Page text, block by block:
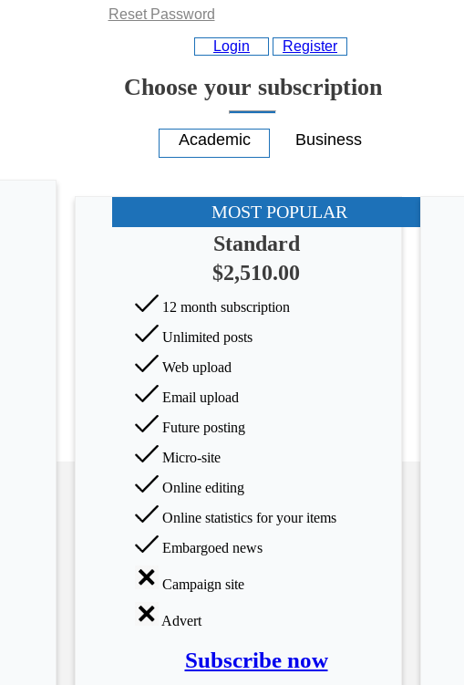
Reset Password
Login Register
Choose your subscription
MOST POPULAR
Standard
$2,510.00
12 month subscription
Unlimited posts
Web upload
Email upload
Future posting
Micro-site
Online editing
Online statistics for your items
Embargoed news
Campaign site
Advert
Subscribe now